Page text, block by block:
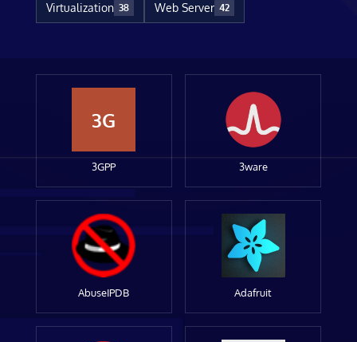
Virtualization 38 Web Server 42
3G
3GPP 3ware
AbuseIPDB Adafruit